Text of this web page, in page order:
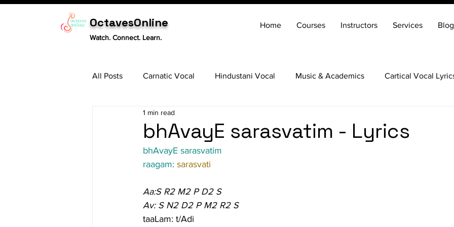
OctavesOnline
Watch. Connect. Learn.
Home Courses Instructors Services Blog
All Posts Carnatic Vocal Hindustani Vocal Music & Academics Cartical Vocal
Tabla
bhAvayE sarasvatim - Lyrics
1 min read
bhAvayE sarasvatim
raagam: sarasvati
Aa:S R2 M2 P D2 S
Av: S N2 D2 P M2 R2 S
taaLam: t/Adi